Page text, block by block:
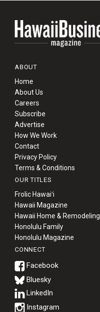
ABOUT
Home
About Us
Careers
Subscribe
Advertise
How We Work
Contact
Privacy Policy
Terms & Conditions
OUR TITLES
Frolic Hawaiʻi
Hawaii Magazine
Hawaii Home & Remodeling
Honolulu Family
Honolulu Magazine
CONNECT
Bluesky